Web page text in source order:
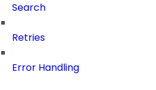
Search
Retries
Error Handling